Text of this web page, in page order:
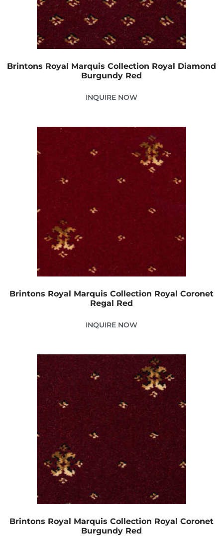
Brintons Royal Marquis Collection Royal Diamond
Burgundy Red
INQUIRE NOW
Brintons Royal Marquis Collection Royal Coronet
Regal Red
INQUIRE NOW
Brintons Royal Marquis Collection Royal Coronet
Burgundy Red